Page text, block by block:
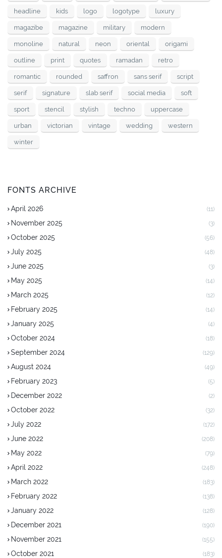
headline kids logo logotype luxury
magazibe magazine military modern
monoline natural neon oriental origami
outline print quotes ramadan retro
romantic rounded saffron sans serif script
serif signature slab serif social media soft
sport stencil stylish techno uppercase
urban victorian vintage wedding western
winter
FONTS ARCHIVE
April 2026 (11)
November 2025 (3)
October 2025 (56)
July 2025 (48)
June 2025 (3)
May 2025 (14)
March 2025 (12)
February 2025 (14)
January 2025 (4)
October 2024 (18)
September 2024 (129)
August 2024 (49)
February 2023 (5)
December 2022 (2)
October 2022 (32)
July 2022 (172)
June 2022 (208)
May 2022 (79)
April 2022 (248)
March 2022 (183)
February 2022 (138)
January 2022 (128)
December 2021 (190)
November 2021 (155)
October 2021 (183)